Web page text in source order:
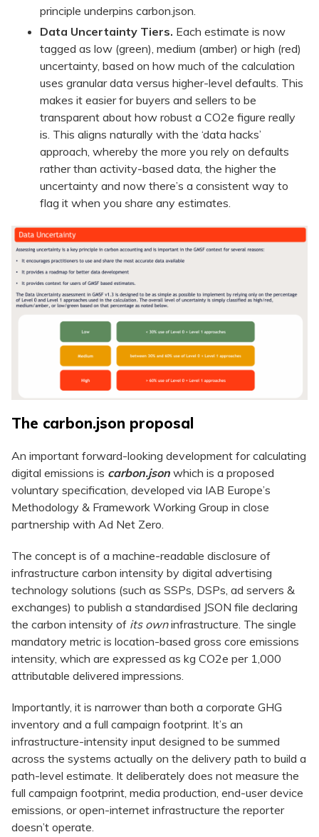
principle underpins carbon.json.
Data Uncertainty Tiers. Each estimate is now
tagged as low (green), medium (amber) or high (red)
uncertainty, based on how much of the calculation
uses granular data versus higher-level defaults. This
makes it easier for buyers and sellers to be
transparent about how robust a CO2e figure really
is. This aligns naturally with the ‘data hacks’
approach, whereby the more you rely on defaults
rather than activity-based data, the higher the
uncertainty and now there’s a consistent way to
flag it when you share any estimates.
The carbon.json proposal
An important forward-looking development for calculating
digital emissions is carbon.json which is a proposed
voluntary specification, developed via IAB Europe’s
Methodology & Framework Working Group in close
partnership with Ad Net Zero.
The concept is of a machine-readable disclosure of
infrastructure carbon intensity by digital advertising
technology solutions (such as SSPs, DSPs, ad servers &
exchanges) to publish a standardised JSON file declaring
the carbon intensity of its owninfrastructure. The single
mandatory metric is location-based gross core emissions
intensity, which are expressed as kg CO2e per 1,000
attributable delivered impressions.
Importantly, it is narrower than both a corporate GHG
inventory and a full campaign footprint. It’s an
infrastructure-intensity input designed to be summed
across the systems actually on the delivery path to build a
path-level estimate. It deliberately does not measure the
full campaign footprint, media production, end-user device
emissions, or open-internet infrastructure the reporter
doesn’t operate.